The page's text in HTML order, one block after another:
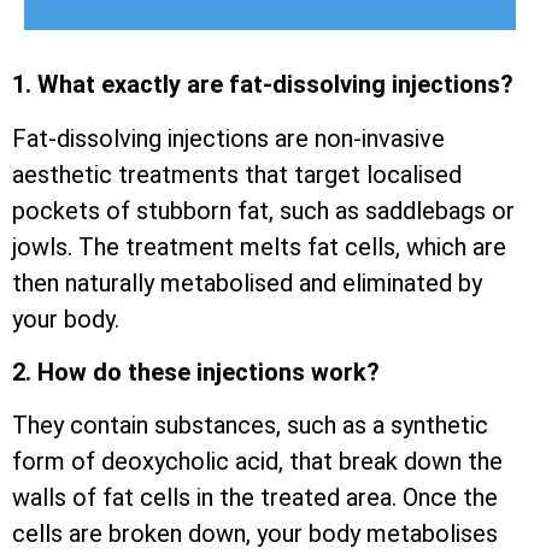
1. What exactly are fat-dissolving injections?
Fat-dissolving injections are non-invasive
aesthetic treatments that target localised
pockets of stubborn fat, such as saddlebags or
jowls. The treatment melts fat cells, which are
then naturally metabolised and eliminated by
your body.
2. How do these injections work?
They contain substances, such as a synthetic
form of deoxycholic acid, that break down the
walls of fat cells in the treated area. Once the
cells are broken down, your body metabolises